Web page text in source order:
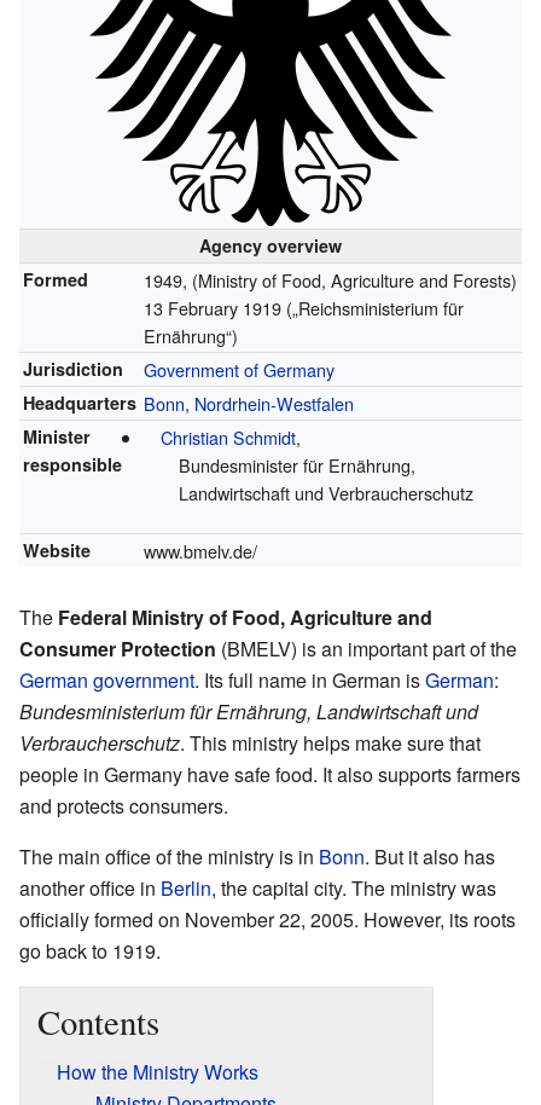
Agency overview
Formed
1949, (Ministry of Food, Agriculture and Forests)
13 February 1919 („Reichsministerium für
Ernährung“)
Jurisdiction Government of Germany
Headquarters Bonn, Nordrhein-Westfalen
Minister
responsible
Christian Schmidt,
Bundesminister für Ernährung,
Landwirtschaft und Verbraucherschutz
Website www.bmelv.de/
The Federal Ministry of Food, Agriculture and
Consumer Protection (BMELV) is an important part of the
German government. Its full name in German isGerman:
Bundesministerium für Ernährung, Landwirtschaft und
Verbraucherschutz. This ministry helps make sure that
people in Germany have safe food. It also supports farmers
and protects consumers.
The main office of the ministry is in Bonn. But it also has
another office in Berlin, the capital city. The ministry was
officially formed on November 22, 2005. However, its roots
go back to 1919.
Contents
How the Ministry Works